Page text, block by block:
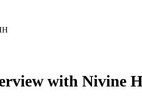
with Nivine